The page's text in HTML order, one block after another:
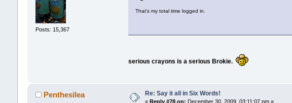
Posts: 15,367
That's my total time logged in.
serious crayons is a serious Brokie.
Penthesilea Re: Say it all in Six Words!
« Reply #78 on: December 30, 2009, 03:11:07 pm »